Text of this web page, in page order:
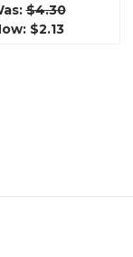
$4.30
$2.13